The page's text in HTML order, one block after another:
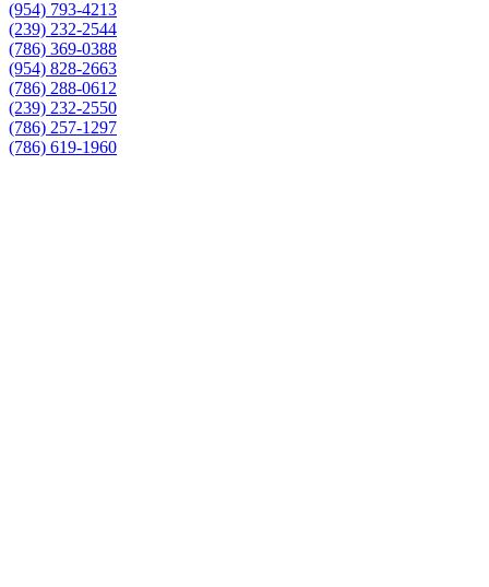
(954) 793-4213
(239) 232-2544
(786) 369-0388
(954) 828-2663
(786) 288-0612
(239) 232-2550
(786) 257-1297
(786) 619-1960